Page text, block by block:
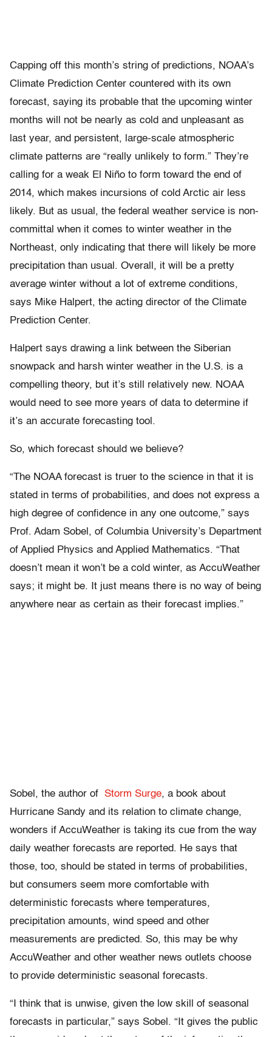
Capping off this month’s string of predictions, NOAA’s
Climate Prediction Center countered with its own
forecast, saying its probable that the upcoming winter
months will not be nearly as cold and unpleasant as
last year, and persistent, large-scale atmospheric
climate patterns are “really unlikely to form.” They’re
calling for a weak El Niño to form toward the end of
2014, which makes incursions of cold Arctic air less
likely. But as usual, the federal weather service is non-
committal when it comes to winter weather in the
Northeast, only indicating that there will likely be more
precipitation than usual. Overall, it will be a pretty
average winter without a lot of extreme conditions,
says Mike Halpert, the acting director of the Climate
Prediction Center.
Halpert says drawing a link between the Siberian
snowpack and harsh winter weather in the U.S. is a
compelling theory, but it’s still relatively new. NOAA
would need to see more years of data to determine if
it’s an accurate forecasting tool.
So, which forecast should we believe?
“The NOAA forecast is truer to the science in that it is
stated in terms of probabilities, and does not express a
high degree of confidence in any one outcome,” says
Prof. Adam Sobel, of Columbia University’s Department
of Applied Physics and Applied Mathematics. “That
doesn’t mean it won’t be a cold winter, as AccuWeather
says; it might be. It just means there is no way of being
anywhere near as certain as their forecast implies.”
Sobel, the author of Storm Surge, a book about
Hurricane Sandy and its relation to climate change,
wonders if AccuWeather is taking its cue from the way
daily weather forecasts are reported. He says that
those, too, should be stated in terms of probabilities,
but consumers seem more comfortable with
deterministic forecasts where temperatures,
precipitation amounts, wind speed and other
measurements are predicted. So, this may be why
AccuWeather and other weather news outlets choose
to provide deterministic seasonal forecasts.
“I think that is unwise, given the low skill of seasonal
forecasts in particular,” says Sobel. “It gives the public